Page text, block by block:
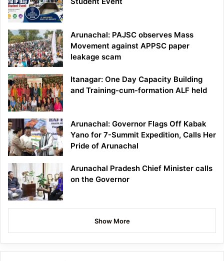
Arunachal: PAJSC observes Mass
Movement against APPSC paper
leakage scam
Itanagar: One Day Capacity Building
and Training-cum-formation ALF held
Arunachal: Governor Flags Off Kabak
Yano for 7-Summit Expedition, Calls Her
Pride of Arunachal
Arunachal Pradesh Chief Minister calls
on the Governor
Show More